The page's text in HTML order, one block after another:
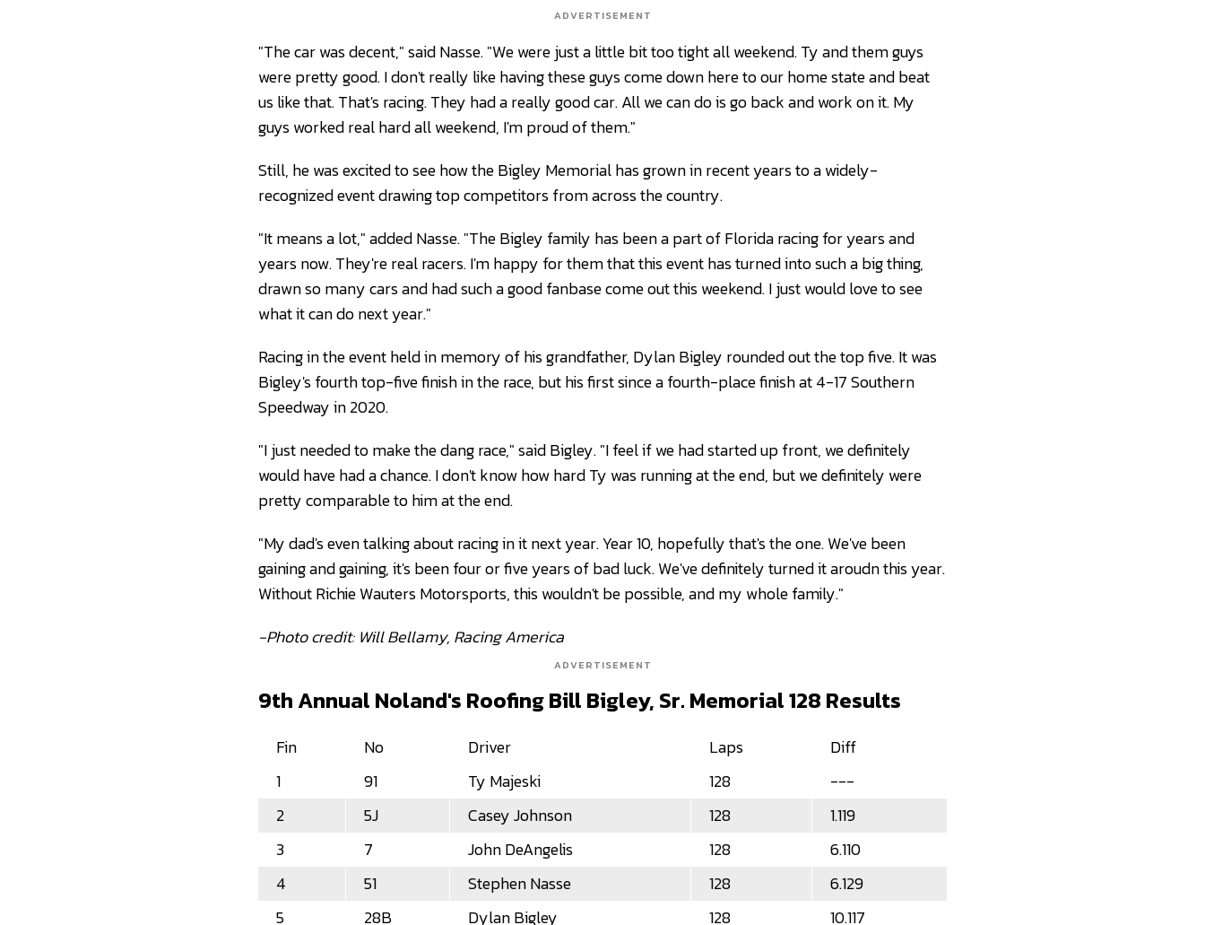
ADVERTISEMENT
"The car was decent," said Nasse. "We were just a little bit too tight all weekend. Ty and them guys
were pretty good. I don't really like having these guys come down here to our home state and beat
us like that. That's racing. They had a really good car. All we can do is go back and work on it. My
guys worked real hard all weekend, I'm proud of them."
Still, he was excited to see how the Bigley Memorial has grown in recent years to a widely-
recognized event drawing top competitors from across the country.
"It means a lot," added Nasse. "The Bigley family has been a part of Florida racing for years and
years now. They're real racers. I'm happy for them that this event has turned into such a big thing,
drawn so many cars and had such a good fanbase come out this weekend. I just would love to see
what it can do next year."
Racing in the event held in memory of his grandfather, Dylan Bigley rounded out the top five. It was
Bigley's fourth top-five finish in the race, but his first since a fourth-place finish at 4-17 Southern
Speedway in 2020.
"I just needed to make the dang race," said Bigley. "I feel if we had started up front, we definitely
would have had a chance. I don't know how hard Ty was running at the end, but we definitely were
pretty comparable to him at the end.
"My dad's even talking about racing in it next year. Year 10, hopefully that's the one. We've been
gaining and gaining, it's been four or five years of bad luck. We've definitely turned it aroudn this year.
Without Richie Wauters Motorsports, this wouldn't be possible, and my whole family."
-Photo credit: Will Bellamy, Racing America
ADVERTISEMENT
9th Annual Noland's Roofing Bill Bigley, Sr. Memorial 128 Results
Fin No Driver Laps
Diff
1
91 Ty Majeski 128
---
2
5J Casey Johnson 128
1.119
3
7 John DeAngelis 128
6.110
4
51 Stephen Nasse 128
6.129
5
28B Dylan Bigley 128 10.117